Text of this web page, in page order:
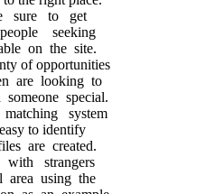
sure to get
seeking
on the site.
of opportunities
are looking to
special.
system
to identify
are created.
strangers
area using the